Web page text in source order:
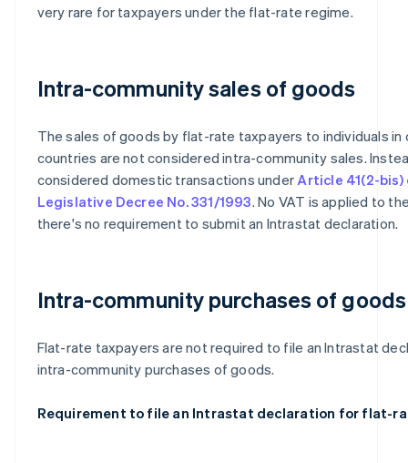
very rare for taxpayers under the flat-rate regime.
Intra-community sales of goods
The sales of goods by flat-rate taxpayers to individuals in
countries are not considered intra-community sales.
considered domestic transactions under Article 41(2-bis)
Legislative Decree No. 331/1993. No VAT is applied to
there's no requirement to submit an Intrastat declaration.
Intra-community purchases of goods
Flat-rate taxpayers are not required to file an Intrastat
intra-community purchases of goods.
Requirement to file an Intrastat declaration for flat-